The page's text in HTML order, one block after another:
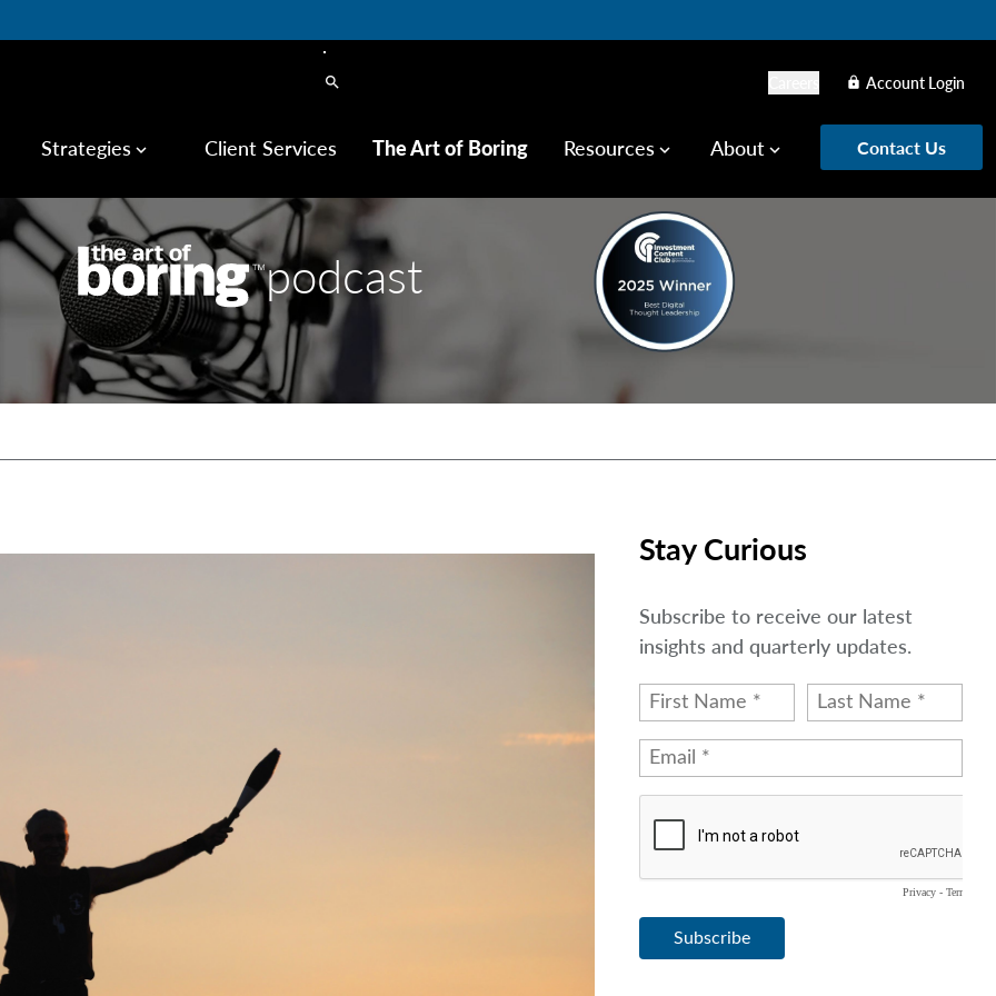
search lock Account Login
Strategies keyboard_arrow_down Client Services The Art of Boring Resources keyboard_arrow_down About keyboard_arrow_down Contact Us
podcast
Stay Curious
Subscribe to receive our latest
insights and quarterly updates.